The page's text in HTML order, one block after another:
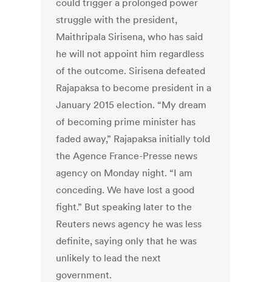
could trigger a prolonged power
struggle with the president,
Maithripala Sirisena, who has said
he will not appoint him regardless
of the outcome. Sirisena defeated
Rajapaksa to become president in a
January 2015 election. “My dream
of becoming prime minister has
faded away,” Rajapaksa initially told
the Agence France-Presse news
agency on Monday night. “I am
conceding. We have lost a good
fight.” But speaking later to the
Reuters news agency he was less
definite, saying only that he was
unlikely to lead the next
government.